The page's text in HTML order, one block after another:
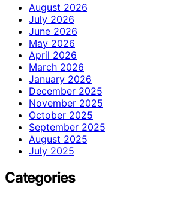
August 2026
July 2026
June 2026
May 2026
April 2026
March 2026
January 2026
December 2025
November 2025
October 2025
September 2025
August 2025
July 2025
Categories